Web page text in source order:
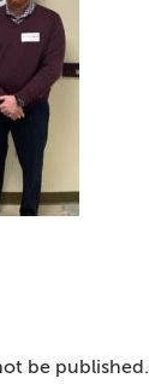
be published.